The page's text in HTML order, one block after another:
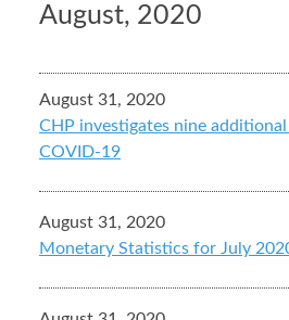
August, 2020
August 31, 2020
CHP investigates nine
COVID-19
August 31, 2020
Monetary Statistics for July